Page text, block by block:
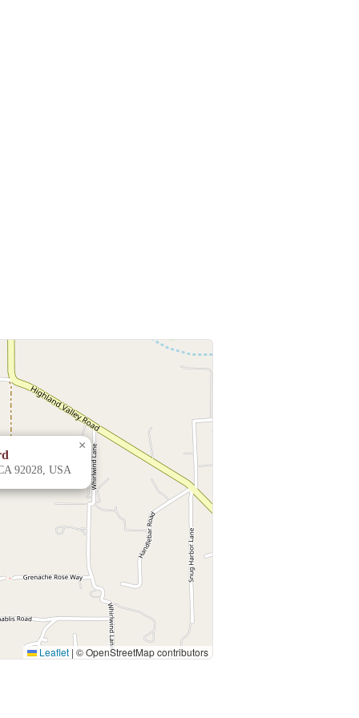
92028, USA
×
Leaflet | © OpenStreetMap contributors